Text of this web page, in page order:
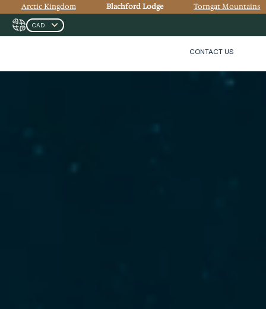
Arctic Kingdom Blachford Lodge Torngat Mountains
CONTACT US